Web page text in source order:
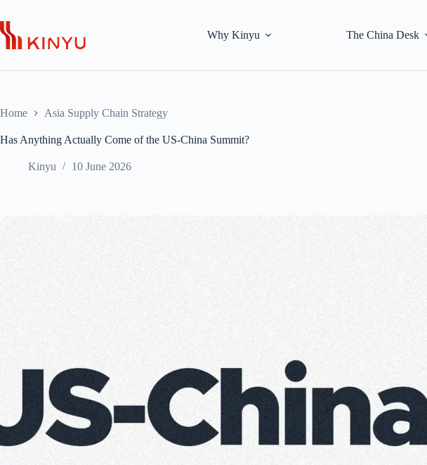
content
Why Kinyu The China Desk
Home Asia Supply Chain Strategy
Has Anything Actually Come of the US-China Summit?
Kinyu 10 June 2026